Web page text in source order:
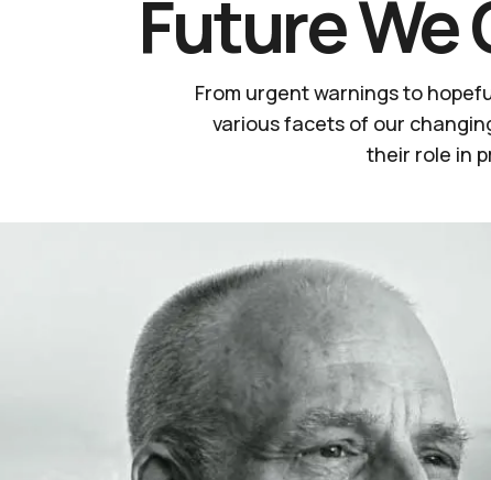
Future We
From urgent warnings to
various facets of our
their role in